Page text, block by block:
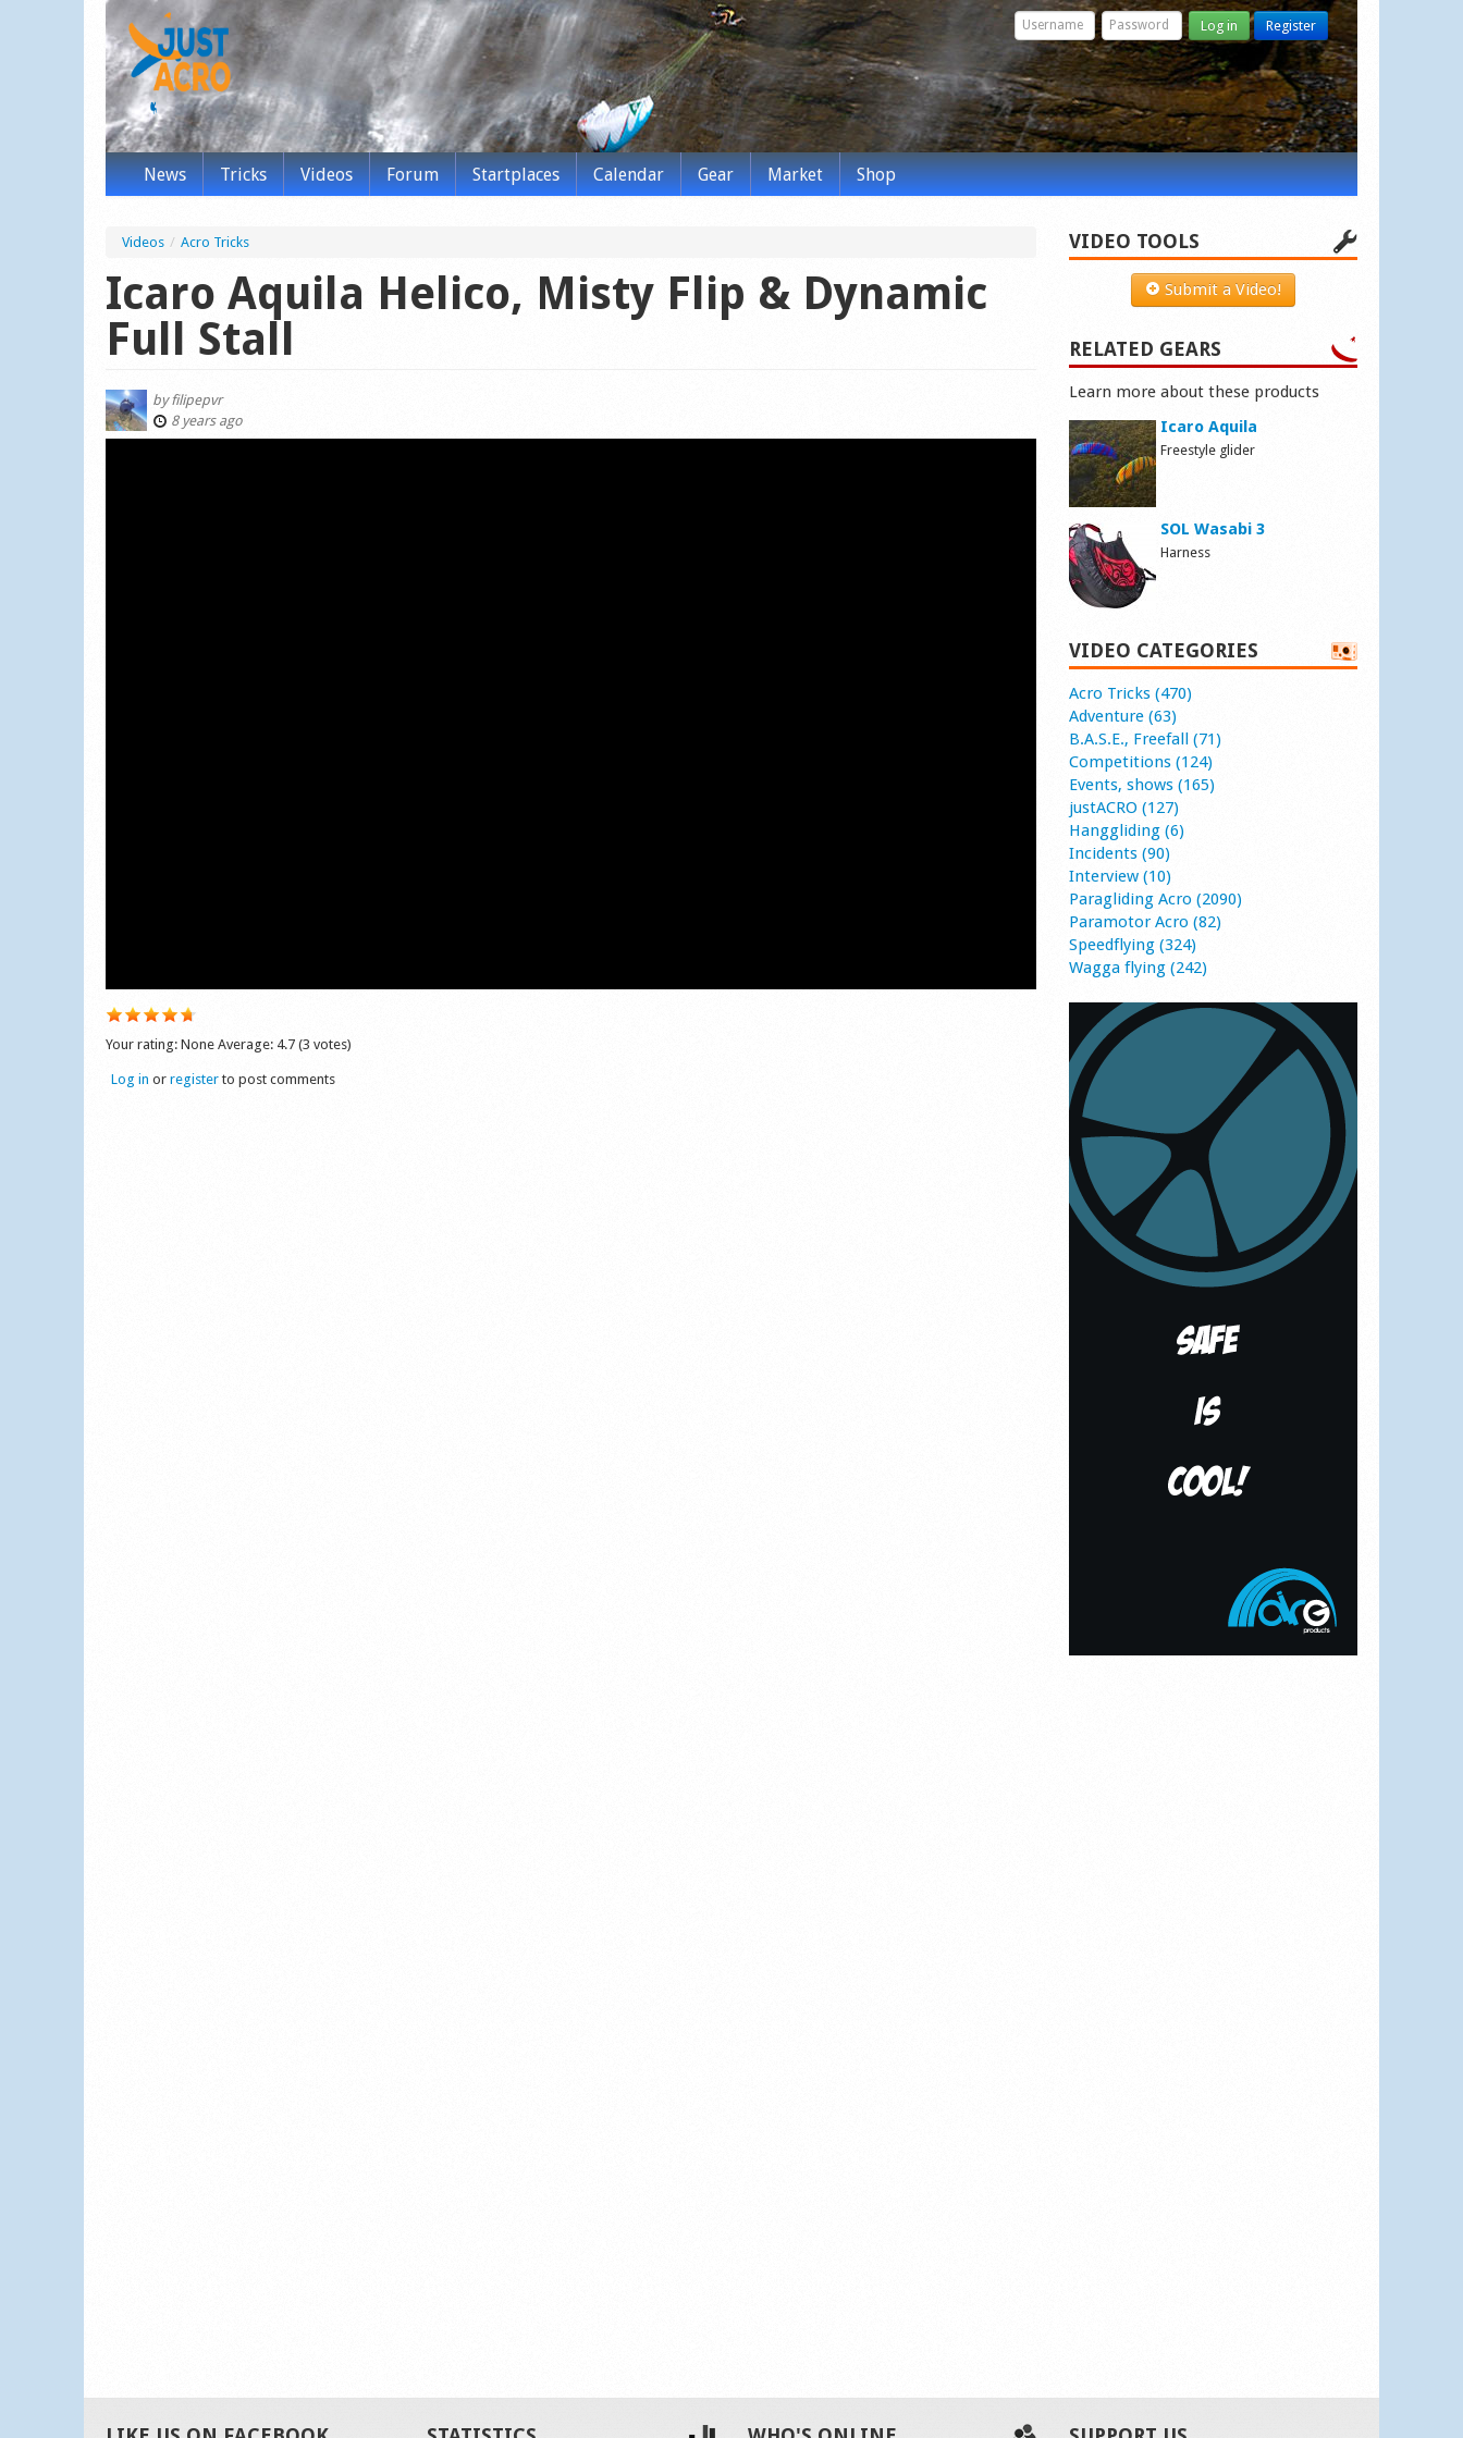
Log in Register
News Tricks Videos Forum Startplaces Calendar Gear Market Shop
Videos / Acro Tricks
Icaro Aquila Helico, Misty Flip & Dynamic
Full Stall
byfilipepvr
8 years ago
Your rating: None Average: 4.7 (3 votes)
Log in or register to post comments
VIDEO TOOLS
Submit a Video!
RELATED GEARS
Learn more about these products
Icaro Aquila
Freestyle glider
SOL Wasabi 3
Harness
VIDEO CATEGORIES
Acro Tricks (470)
Adventure (63)
B.A.S.E., Freefall (71)
Competitions (124)
Events, shows (165)
justACRO (127)
Hanggliding (6)
Incidents (90)
Interview (10)
Paragliding Acro (2090)
Paramotor Acro (82)
Speedflying (324)
Wagga flying (242)